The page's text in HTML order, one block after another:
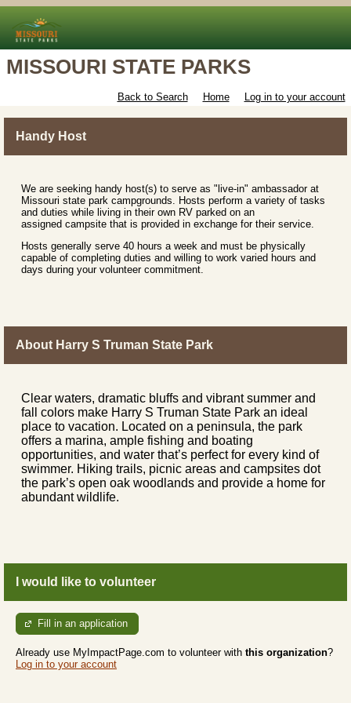
MISSOURI STATE PARKS
Back to Search Home Log in to your account
Handy Host
We are seeking handy host(s) to serve as "live-in" ambassador at
Missouri state park campgrounds. Hosts perform a variety of tasks
and duties while living in their own RV parked on an
assigned campsite that is provided in exchange for their service.
Hosts generally serve 40 hours a week and must be physically
capable of completing duties and willing to work varied hours and
days during your volunteer commitment.
About Harry S Truman State Park
Clear waters, dramatic bluffs and vibrant summer and
fall colors make Harry S Truman State Park an ideal
place to vacation. Located on a peninsula, the park
offers a marina, ample fishing and boating
opportunities, and water that’s perfect for every kind of
swimmer. Hiking trails, picnic areas and campsites dot
the park’s open oak woodlands and provide a home for
abundant wildlife.
I would like to volunteer
Fill in an application
Already use MyImpactPage.com to volunteer with this organization?
Log in to your account